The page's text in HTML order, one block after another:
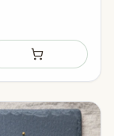
Add to shopping